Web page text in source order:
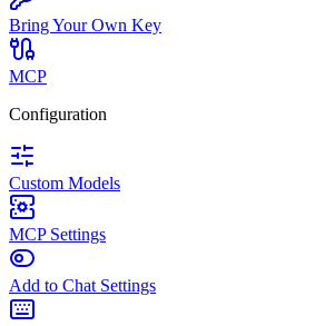
Bring Your Own Key
MCP
Configuration
Custom Models
MCP Settings
Add to Chat Settings